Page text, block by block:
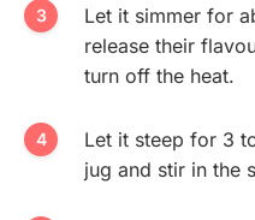
Let it simmer for
release their
turn off the heat.
Let it steep for 3
jug and stir in the